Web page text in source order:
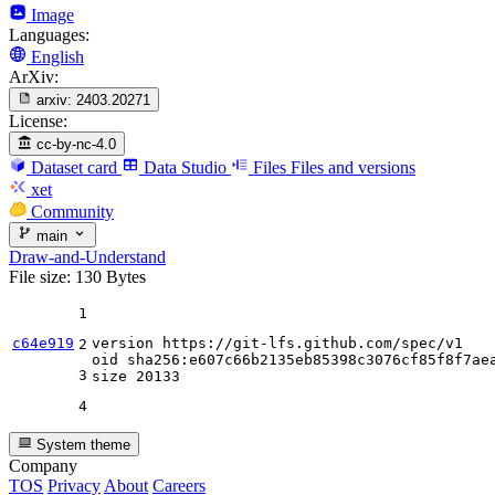
Image
Languages:
English
ArXiv:
arxiv: 2403.20271
License:
cc-by-nc-4.0
Dataset card Data Studio Files Files and versions
xet
Community
main
Draw-and-Understand
File size: 130 Bytes
c64e919
1
2
3
4
version https : //git-lfs.github.com/spec/v1
oid sha256 :
size 20133
System theme
Company
TOS Privacy About Careers